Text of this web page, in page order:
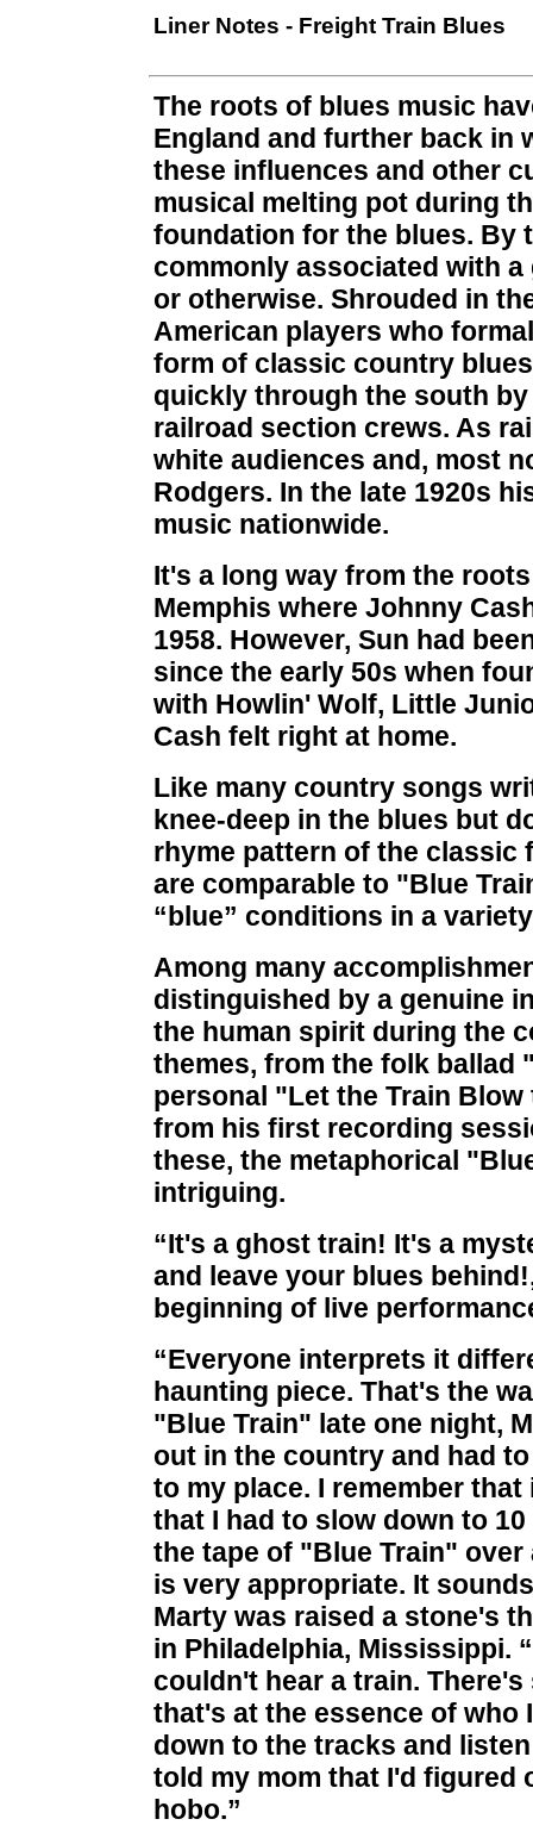
Liner Notes - Freight Train Blues
The roots of blues music
England and further back in
these influences and other
musical melting pot during
foundation for the blues. By
commonly associated with
or otherwise. Shrouded in
American players who
form of classic country
quickly through the south
railroad section crews. As
white audiences and, most
Rodgers. In the late 1920s
music nationwide.
It's a long way from the
Memphis where Johnny
1958. However, Sun had
since the early 50s when
with Howlin' Wolf, Little
Cash felt right at home.
Like many country songs
knee-deep in the blues but
rhyme pattern of the classic
are comparable to "Blue
“blue” conditions in a
Among many
distinguished by a genuine
the human spirit during the
themes, from the folk ballad
personal "Let the Train
from his first recording
these, the metaphorical
intriguing.
“It's a ghost train! It's a
and leave your blues
beginning of live
“Everyone interprets it
haunting piece. That's the
"Blue Train" late one night,
out in the country and had
to my place. I remember
that I had to slow down to
the tape of "Blue Train"
is very appropriate. It
Marty was raised a stone's
in Philadelphia, Mississippi.
couldn't hear a train.
that's at the essence of who
down to the tracks and
told my mom that I'd figured
hobo.”